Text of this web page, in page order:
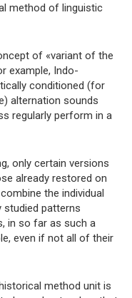
method of linguistic
of «variant of the
example, Indo-
conditioned (for
alternation sounds
regularly perform in a
only certain versions
already restored on
the individual
studied patterns
in so far as such a
even if not all of their
method unit is